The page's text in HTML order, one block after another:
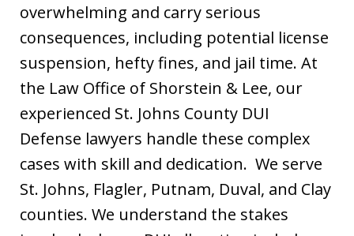
overwhelming and carry serious
consequences, including potential license
suspension, hefty fines, and jail time. At
the Law Office of Shorstein & Lee, our
experienced St. Johns County DUI
Defense lawyers handle these complex
cases with skill and dedication. We serve
St. Johns, Flagler, Putnam, Duval, and Clay
counties. We understand the stakes